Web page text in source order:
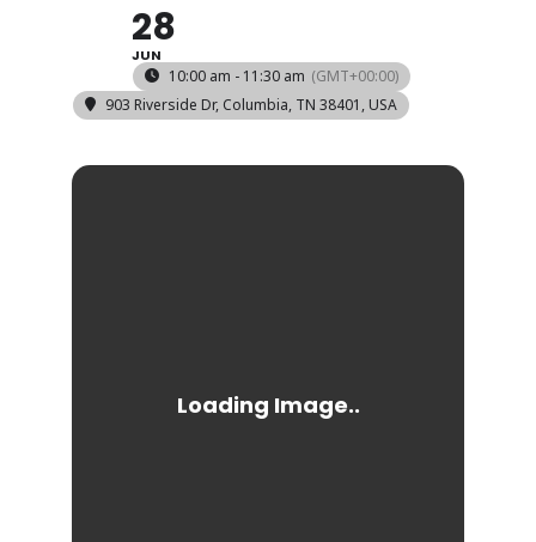
28
JUN
10:00 am - 11:30 am (GMT+00:00)
903 Riverside Dr, Columbia, TN 38401, USA